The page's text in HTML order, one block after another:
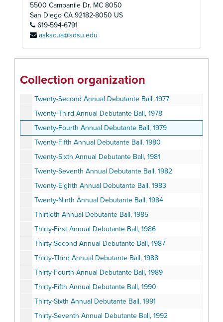
5500 Campanile Dr. MC 8050
San Diego CA 92182-8050 US
619-594-6791
askscua@sdsu.edu
Collection organization
Alpha Kappa Alpha, Epsilon Xi Omega Chapter Records
Seventeenth Annual Debutante Ball, 1972
Twenty-First Annual Debutante Ball, 1976
Twenty-Second Annual Debutante Ball, 1977
Twenty-Third Annual Debutante Ball, 1978
Twenty-Fourth Annual Debutante Ball, 1979
Twenty-Fifth Annual Debutante Ball, 1980
Twenty-Sixth Annual Debutante Ball, 1981
Twenty-Seventh Annual Debutante Ball, 1982
Twenty-Eighth Annual Debutante Ball, 1983
Twenty-Ninth Annual Debutante Ball, 1984
Thirtieth Annual Debutante Ball, 1985
Thirty-First Annual Debutante Ball, 1986
Thirty-Second Annual Debutante Ball, 1987
Thirty-Third Annual Debutante Ball, 1988
Thirty-Fourth Annual Debutante Ball, 1989
Thirty-Fifth Annual Debutante Ball, 1990
Thirty-Sixth Annual Debutante Ball, 1991
Thirty-Seventh Annual Debutante Ball, 1992